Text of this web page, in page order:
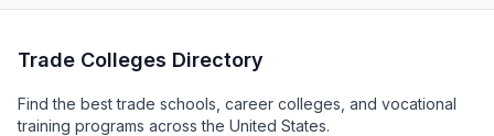
Trade Colleges Directory
Find the best trade schools, career colleges, and vocational
training programs across the United States.